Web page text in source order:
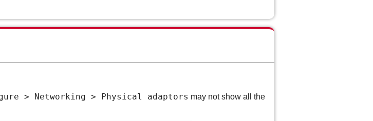
> Networking > Physical adaptors may not show all the